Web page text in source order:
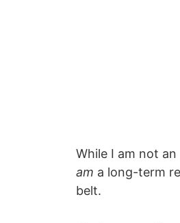
While I am not
am a long-term
belt.